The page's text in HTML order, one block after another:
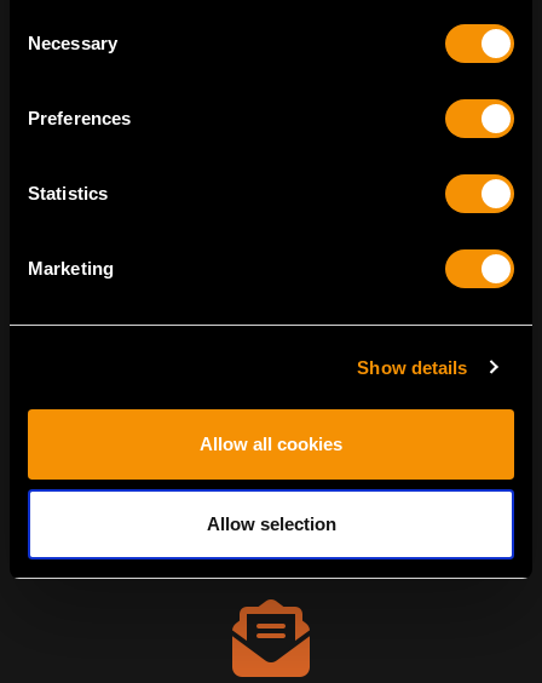
Selection
Necessary
Preferences
Statistics
Marketing
Show details
Allow all cookies
Allow selection
Antiques represent the height of eco-friendly luxury,
designed to last while minimizing the need for new
materials. By choosing antiques, you contribute to
ensuring that living sustainably is both easy and
elegant.